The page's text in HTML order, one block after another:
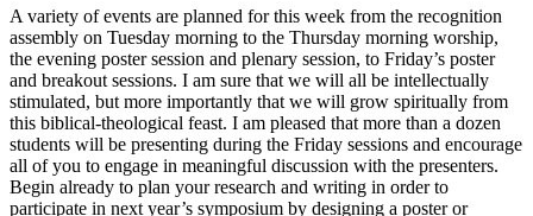
A variety of events are planned for this week from the recognition
assembly on Tuesday morning to the Thursday morning worship,
the evening poster session and plenary session, to Friday’s poster
and breakout sessions. I am sure that we will all be intellectually
stimulated, but more importantly that we will grow spiritually from
this biblical-theological feast. I am pleased that more than a dozen
students will be presenting during the Friday sessions and encourage
all of you to engage in meaningful discussion with the presenters.
Begin already to plan your research and writing in order to
participate in next year’s symposium by designing a poster or